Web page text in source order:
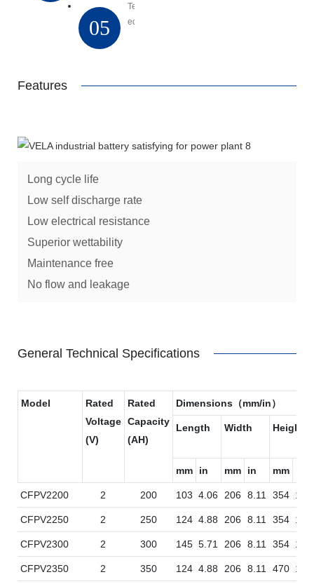
05
Telecommunication
equipment
Features
Long cycle life
Low self discharge rate
Low electrical resistance
Superior wettability
Maintenance free
No flow and leakage
General Technical Specifications
Model
Rated
Voltage
(V)
Rated
Capacity
(AH)
Dimensions（mm/in）
Length Width Height
mm in mm in mm
CFPV2200 2 200 103 4.06 206 8.11 354 13.9
CFPV2250 2 250 124 4.88 206 8.11 354 13.9
CFPV2300 2 300 145 5.71 206 8.11 354 13.9
CFPV2350 2 350 124 4.88 206 8.11 470 18.5